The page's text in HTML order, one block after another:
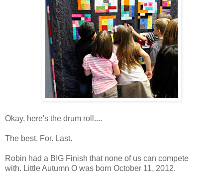
Okay, here's the drum roll....
The best. For. Last.
Robin had a BIG Finish that none of us can compete
with. Little Autumn O was born October 11, 2012.